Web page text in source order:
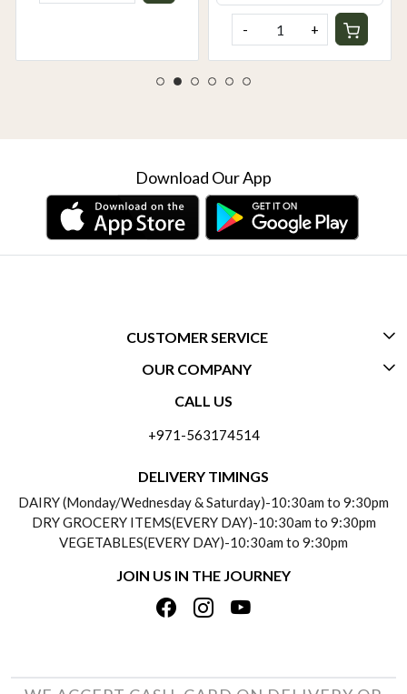
- +
Download Our App
CUSTOMER SERVICE
CONTACT US
PAYMENT POLICY
REFUND POLICY
TRACK ORDER
OUR COMPANY
ABOUT US
TESTIMONIALS
PRIVACY POLICY
TERMS & CONDITIONS
CALL US
+971-563174514
DELIVERY TIMINGS
DAIRY (Monday/Wednesday & Saturday)-10:30am to 9:30pm
DRY GROCERY ITEMS(EVERY DAY)-10:30am to 9:30pm
VEGETABLES(EVERY DAY)-10:30am to 9:30pm
JOIN US IN THE JOURNEY